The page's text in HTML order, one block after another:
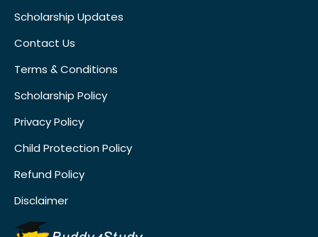
Scholarship Updates
Contact Us
Terms & Conditions
Scholarship Policy
Privacy Policy
Child Protection Policy
Refund Policy
Disclaimer